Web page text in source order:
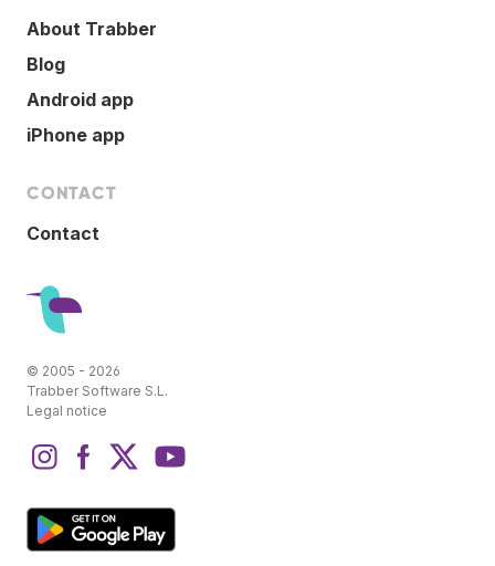
About Trabber
Blog
Android app
iPhone app
CONTACT
Contact
© 2005 - 2026
Trabber Software S.L.
Legal notice